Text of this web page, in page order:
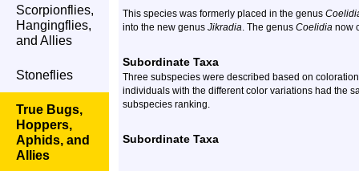
Scorpionflies,
Hangingflies,
and Allies
Stoneflies
True Bugs,
Hoppers,
Aphids, and
Allies
This species was formerly placed in the genus
into the new genus Jikradia. The genus Coelidia now
Subordinate Taxa
Three subspecies were described based on
individuals with the different color variations had the
subspecies ranking.
Subordinate Taxa